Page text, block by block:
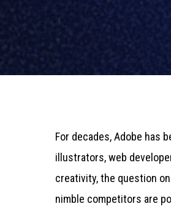
For decades, Adobe has
illustrators, web
creativity, the question
nimble competitors are